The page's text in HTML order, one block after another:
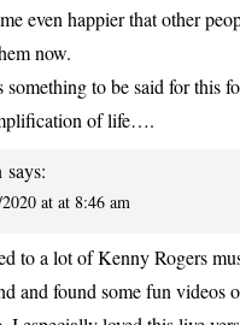
even happier that other
now.
something to be said for this
of life….
says:
at at 8:46 am
to a lot of Kenny Rogers
and found some fun videos